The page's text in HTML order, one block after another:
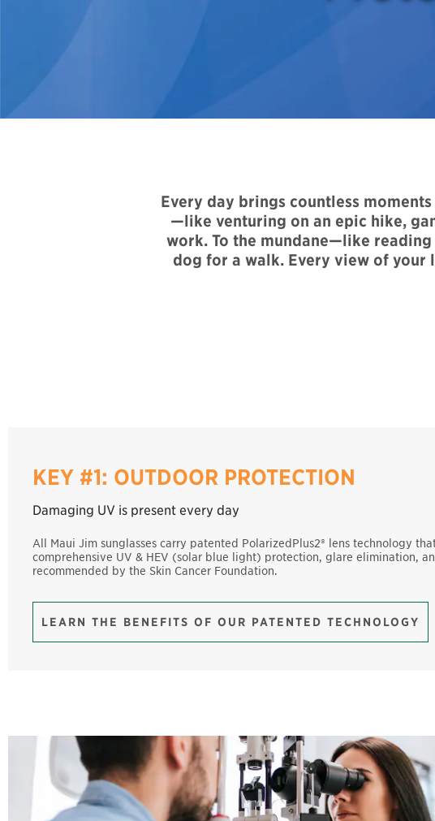
Every day brings countless
—like venturing on an epic hike,
work. To the mundane—like
dog for a walk. Every view of your
KEY #1: OUTDOOR PROTECTION
Damaging UV is present every day
All Maui Jim sunglasses carry patented PolarizedPlus2® lens technology
comprehensive UV & HEV (solar blue light) protection, glare elimination,
recommended by the Skin Cancer Foundation.
LEARN THE BENEFITS OF OUR PATENTED TECHNOLOGY